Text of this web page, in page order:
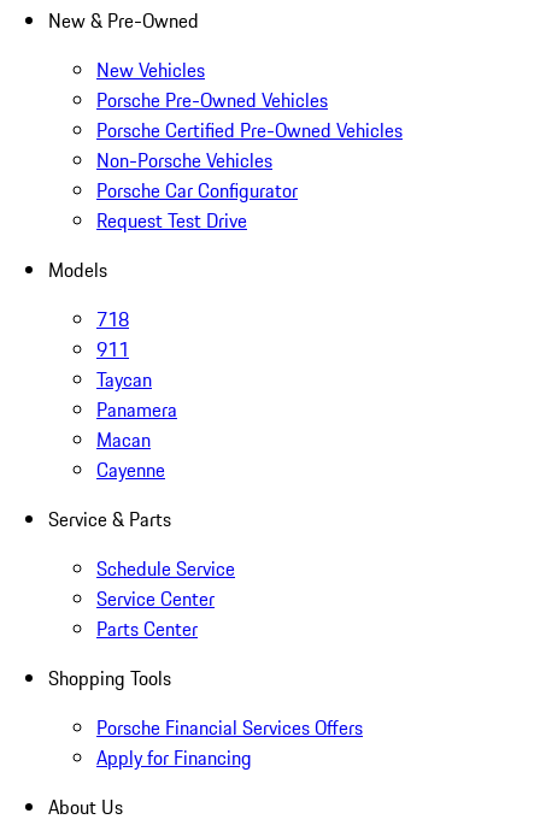
New & Pre-Owned
New Vehicles
Porsche Pre-Owned Vehicles
Porsche Certified Pre-Owned Vehicles
Non-Porsche Vehicles
Porsche Car Configurator
Request Test Drive
Models
718
911
Taycan
Panamera
Macan
Cayenne
Service & Parts
Schedule Service
Service Center
Parts Center
Shopping Tools
Porsche Financial Services Offers
Apply for Financing
About Us